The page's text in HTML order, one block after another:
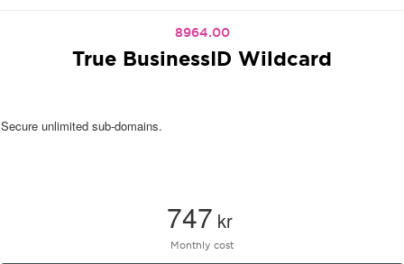
8964.00
True BusinessID Wildcard
Secure unlimited sub-domains.
747 kr
Monthly cost